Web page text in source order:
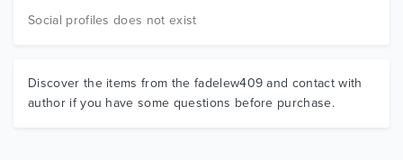
Social profiles does not exist
Discover the items from the fadelew409 and contact with
author if you have some questions before purchase.